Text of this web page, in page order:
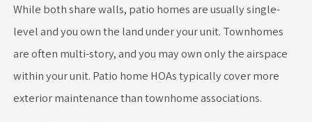
While both share walls, patio homes are usually single-
level and you own the land under your unit. Townhomes
are often multi-story, and you may own only the airspace
within your unit. Patio home HOAs typically cover more
exterior maintenance than townhome associations.